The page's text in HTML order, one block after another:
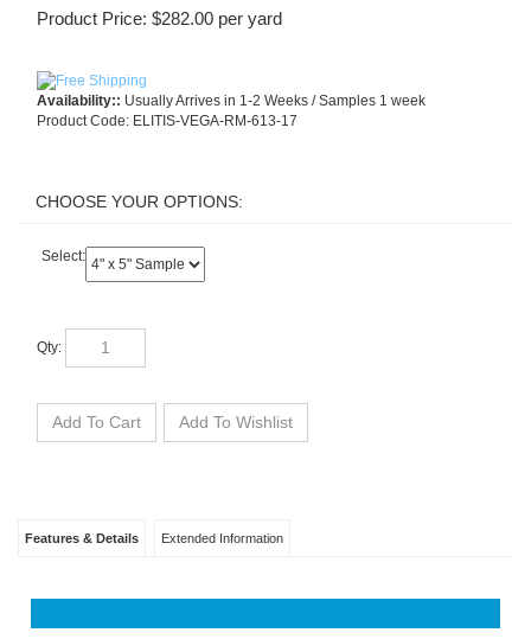
Product Price: $282.00 per yard
Availability:: Usually Arrives in 1-2 Weeks / Samples 1 week
Product Code: ELITIS-VEGA-RM-613-17
Select: